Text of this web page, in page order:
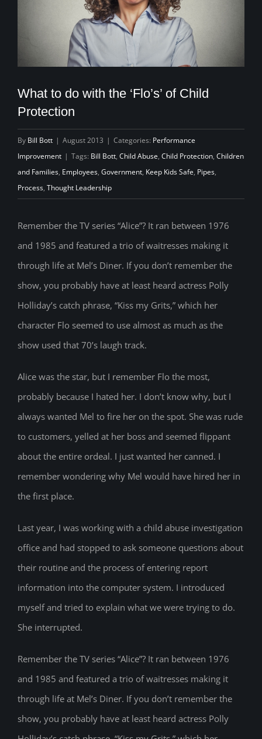
What to do with the ‘Flo’s’ of Child
Protection
By Bill Bott | August 2013 | Categories: Performance
Improvement | Tags: Bill Bott, Child Abuse, Child Protection, Children
and Families, Employees, Government, Keep Kids Safe, Pipes,
Process, Thought Leadership
Remember the TV series “Alice”? It ran between 1976
and 1985 and featured a trio of waitresses making it
through life at Mel’s Diner. If you don’t remember the
show, you probably have at least heard actress Polly
Holliday’s catch phrase, “Kiss my Grits,” which her
character Flo seemed to use almost as much as the
show used that 70’s laugh track.
Alice was the star, but I remember Flo the most,
probably because I hated her. I don’t know why, but I
always wanted Mel to fire her on the spot. She was rude
to customers, yelled at her boss and seemed flippant
about the entire ordeal. I just wanted her canned. I
remember wondering why Mel would have hired her in
the first place.
Last year, I was working with a child abuse investigation
office and had stopped to ask someone questions about
their routine and the process of entering report
information into the computer system. I introduced
myself and tried to explain what we were trying to do.
She interrupted.
Remember the TV series “Alice”? It ran between 1976
and 1985 and featured a trio of waitresses making it
through life at Mel’s Diner. If you don’t remember the
show, you probably have at least heard actress Polly